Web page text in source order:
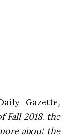
Gazette,
Fall 2018, the
about the